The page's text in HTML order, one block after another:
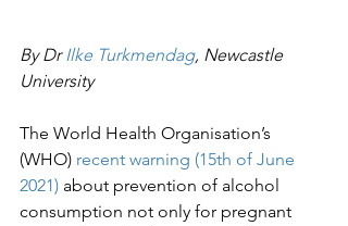
By Dr Ilke Turkmendag, Newcastle
University
The World Health Organisation’s
(WHO) recent warning (15th of June
2021) about prevention of alcohol
consumption not only for pregnant